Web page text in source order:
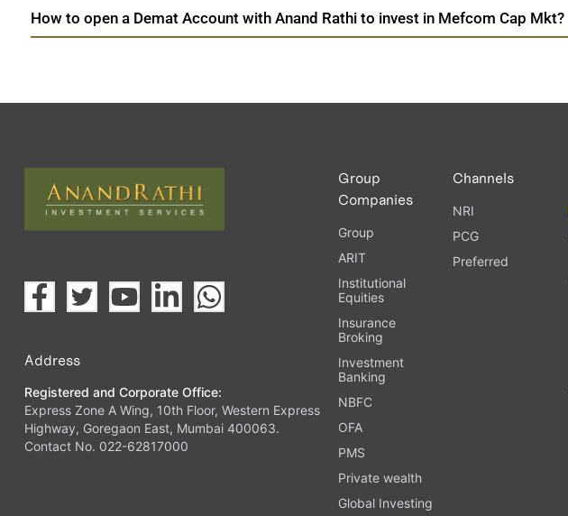
How to open a Demat Account with Anand Rathi to invest in Mefcom Cap Mkt?
Address
Registered and Corporate Office:
Express Zone A Wing, 10th Floor, Western Express
Highway, Goregaon East, Mumbai 400063.
Contact No. 022-62817000
Group
Companies
Group
ARIT
Institutional
Equities
Insurance
Broking
Investment
Banking
NBFC
OFA
PMS
Private wealth
Global Investing
Channels
NRI
PCG
Preferred